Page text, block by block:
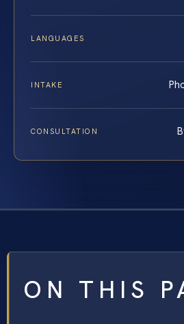
LANGUAGES
INTAKE
CONSULTATION
ON THIS